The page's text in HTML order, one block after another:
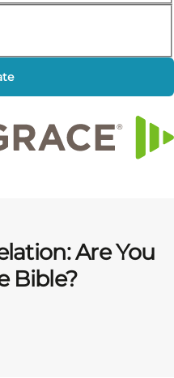
Are You
Bible?